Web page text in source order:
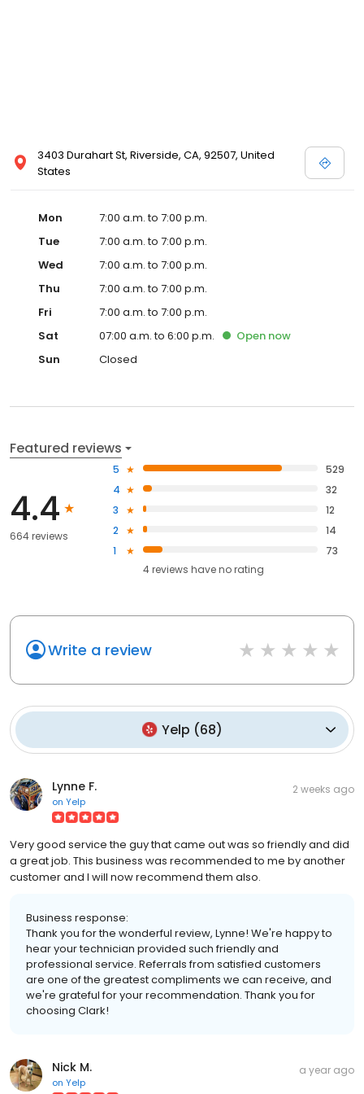
3403 Durahart St, Riverside, CA, 92507, United
States
Mon
7:00 a.m. to 7:00 p.m.
Tue
7:00 a.m. to 7:00 p.m.
Wed
7:00 a.m. to 7:00 p.m.
Thu
7:00 a.m. to 7:00 p.m.
Fri
7:00 a.m. to 7:00 p.m.
Sat
07:00 a.m. to 6:00 p.m. Open now
Sun
Closed
Featured reviews
4.4
664 reviews
5
529
4
32
3
12
2
14
1
73
4reviews haveno rating
Write a review
Yelp (68)
Lynne F.
on Yelp
2 weeks ago
Very good service the guy that came out was so friendly and did
a great job. This business was recommended to me by another
customer and I will now recommend them also.
Business response:
Thank you for the wonderful review, Lynne! We're happy to
hear your technician provided such friendly and
professional service. Referrals from satisfied customers
are one of the greatest compliments we can receive, and
we're grateful for your recommendation. Thank you for
choosing Clark!
Nick M.
on Yelp
a year ago